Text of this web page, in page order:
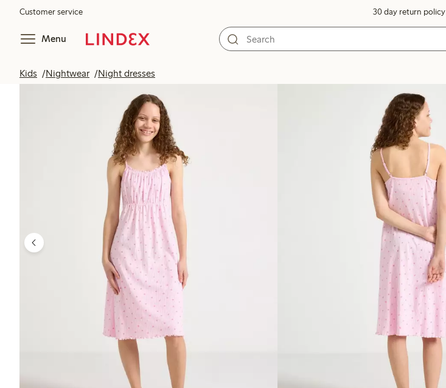
Customer service 30 day return policy
Menu
Kids Nightwear Night dresses